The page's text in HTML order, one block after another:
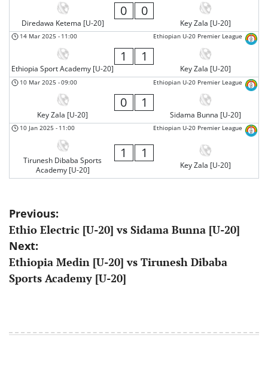
Diredawa Ketema [U-20]
0 0
Key Zala [U-20]
Ethiopian U-20 Premier League
14 Mar 2025 - 11:00
Ethiopia Sport Academy [U-20]
1 1
Key Zala [U-20]
Ethiopian U-20 Premier League
10 Mar 2025 -09:00
Key Zala [U-20]
0 1
Sidama Bunna [U-20]
Ethiopian U-20 Premier League
10 Jan 2025 - 11:00
Tirunesh Dibaba Sports
Academy [U-20]
1 1
Key Zala [U-20]
Post
navigation
Previous:
Ethio Electric [U-20] vs Sidama Bunna [U-20]
Next:
Ethiopia Medin [U-20] vs Tirunesh Dibaba
Sports Academy [U-20]